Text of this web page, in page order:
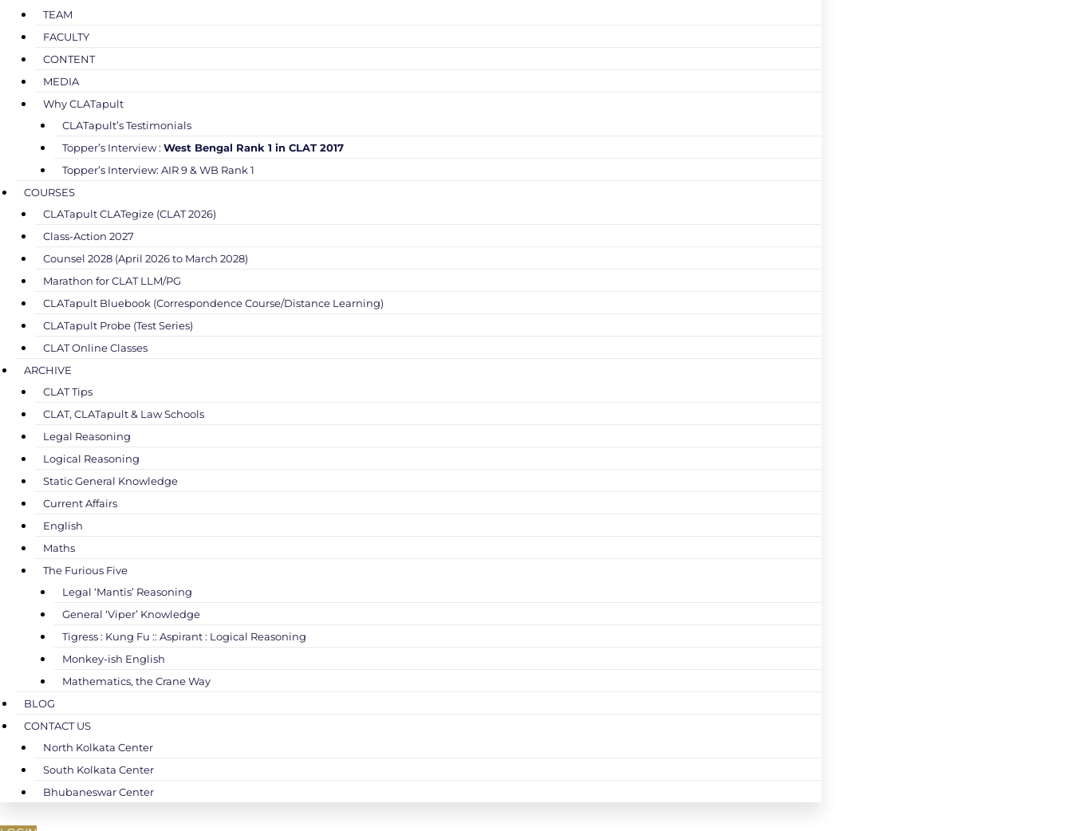
TEAM
FACULTY
CONTENT
MEDIA
Why CLATapult
CLATapult’s Testimonials
Topper’s Interview : West Bengal Rank 1 in CLAT 2017
Topper’s Interview: AIR 9 & WB Rank 1
COURSES
CLATapult CLATegize (CLAT 2026)
Class-Action 2027
Counsel 2028 (April 2026 to March 2028)
Marathon for CLAT LLM/PG
CLATapult Bluebook (Correspondence Course/Distance Learning)
CLATapult Probe (Test Series)
CLAT Online Classes
ARCHIVE
CLAT Tips
CLAT, CLATapult & Law Schools
Legal Reasoning
Logical Reasoning
Static General Knowledge
Current Affairs
English
Maths
The Furious Five
Legal ‘Mantis’ Reasoning
General ‘Viper’ Knowledge
Tigress : Kung Fu :: Aspirant : Logical Reasoning
Monkey-ish English
Mathematics, the Crane Way
BLOG
CONTACT US
North Kolkata Center
South Kolkata Center
Bhubaneswar Center